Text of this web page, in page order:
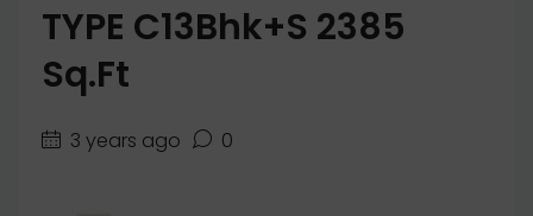
TYPE C13Bhk+S 2385
Sq.ft
3 years ago 0